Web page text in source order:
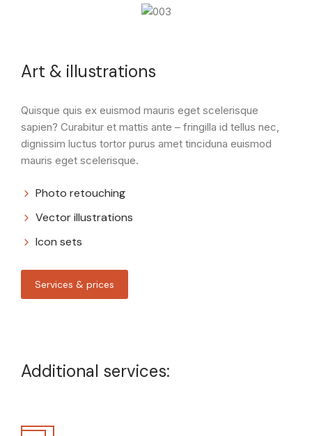
Art & illustrations
Quisque quis ex euismod mauris eget scelerisque
sapien? Curabitur et mattis ante – fringilla id tellus nec,
dignissim luctus tortor purus amet tinciduna euismod
mauris eget scelerisque.
Photo retouching
Vector illustrations
Icon sets
Services & prices
Additional services: